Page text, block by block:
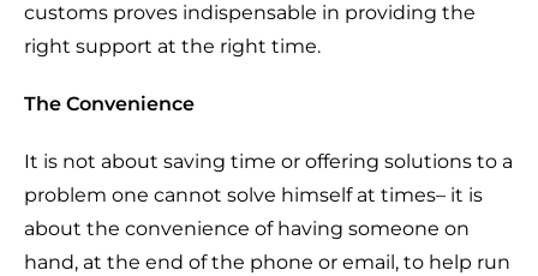
customs proves indispensable in providing the
right support at the right time.
The Convenience
It is not about saving time or offering solutions to a
problem one cannot solve himself at times– it is
about the convenience of having someone on
hand, at the end of the phone or email, to help run